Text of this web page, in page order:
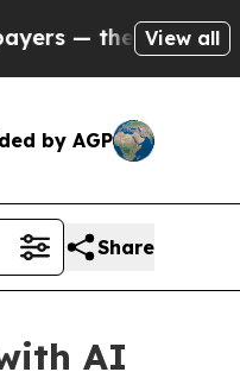
Chance to Cash
View all
by AGP
Share
AI